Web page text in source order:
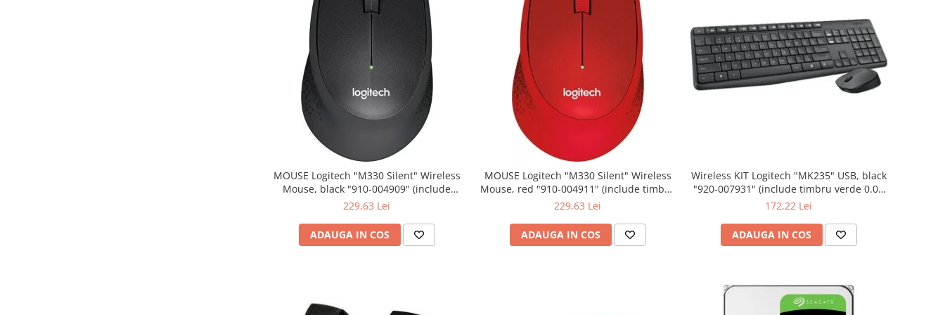
MOUSE Logitech "M330 Silent" Wireless
Mouse, black "910-004909" (include
timbru verde 0.01 lei)
229,63 Lei
ADAUGA IN COS
MOUSE Logitech "M330 Silent" Wireless
Mouse, red "910-004911" (include timbru
verde 0.01 lei)
229,63 Lei
ADAUGA IN COS
Wireless KIT Logitech "MK235" USB, black
"920-007931" (include timbru verde 0.01
lei)
172,22 Lei
ADAUGA IN COS